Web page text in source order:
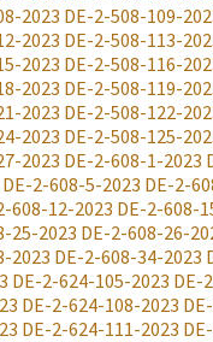
2023 DE-2-508-109-
2023 DE-2-508-113-
2023 DE-2-508-116-
2023 DE-2-508-119-
2023 DE-2-508-122-
2023 DE-2-508-125-
2023 DE-2-608-1-2023
DE-2-608-5-2023 DE-2-
608-12-2023 DE-2-608-
25-2023 DE-2-608-26-
2023 DE-2-608-34-2023
DE-2-624-105-2023 DE-
DE-2-624-108-2023
DE-2-624-111-2023